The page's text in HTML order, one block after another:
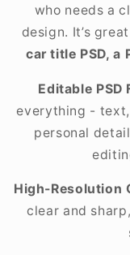
who needs a
design. It’s
car title PSD,
Editable PSD
everything -
personal
High-Resolution
clear and